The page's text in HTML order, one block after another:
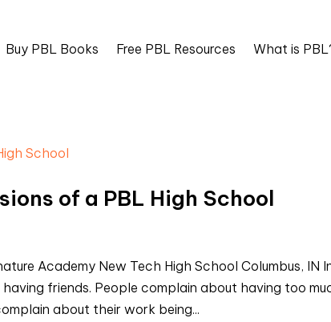
Buy PBL Books Free PBL Resources What is
of a PBL High School
Academy New Tech High School Columbus, IN
friends. People complain about having too
about their work being...